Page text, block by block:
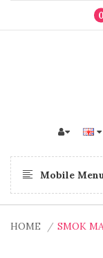
0
Mobile
HOME SMOK